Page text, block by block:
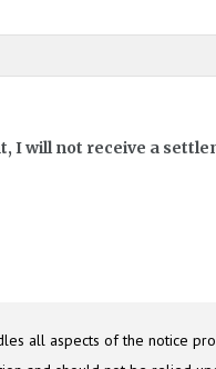
I will not receive a
all aspects of the notice